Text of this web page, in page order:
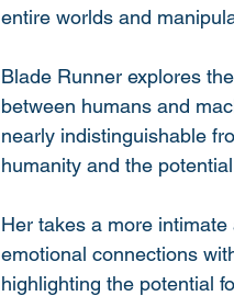
entire worlds and
Blade Runner explores
between humans and
nearly indistinguishable
humanity and the
Her takes a more
emotional connections
highlighting the potential